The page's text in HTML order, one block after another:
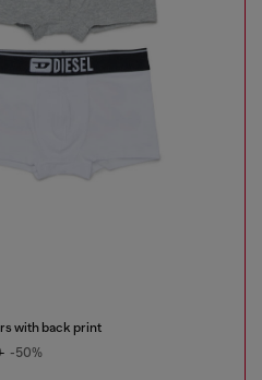
with back print
-50%